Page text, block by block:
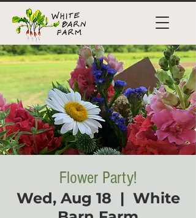
Flower Party!
Wed, Aug 18
  |
White